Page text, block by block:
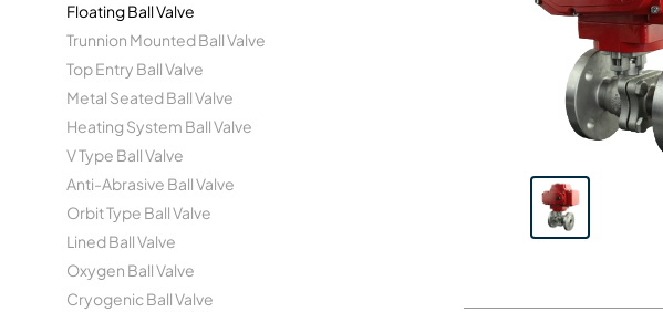
Floating Ball Valve
Trunnion Mounted Ball Valve
Top Entry Ball Valve
Metal Seated Ball Valve
Heating System Ball Valve
V Type Ball Valve
Anti-Abrasive Ball Valve
Orbit Type Ball Valve
Lined Ball Valve
Oxygen Ball Valve
Cryogenic Ball Valve